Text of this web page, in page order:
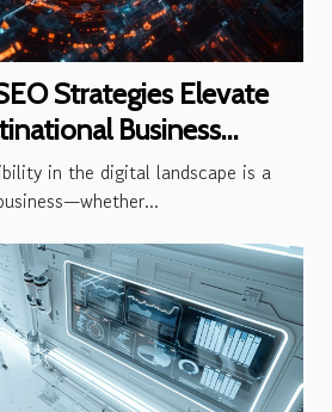
Strategies Elevate
Business
in the digital landscape is a